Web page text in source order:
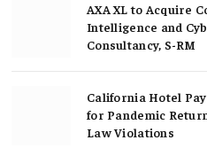
AXA XL to Acquire
Intelligence and
Consultancy, S-RM
California Hotel
for Pandemic
Law Violations